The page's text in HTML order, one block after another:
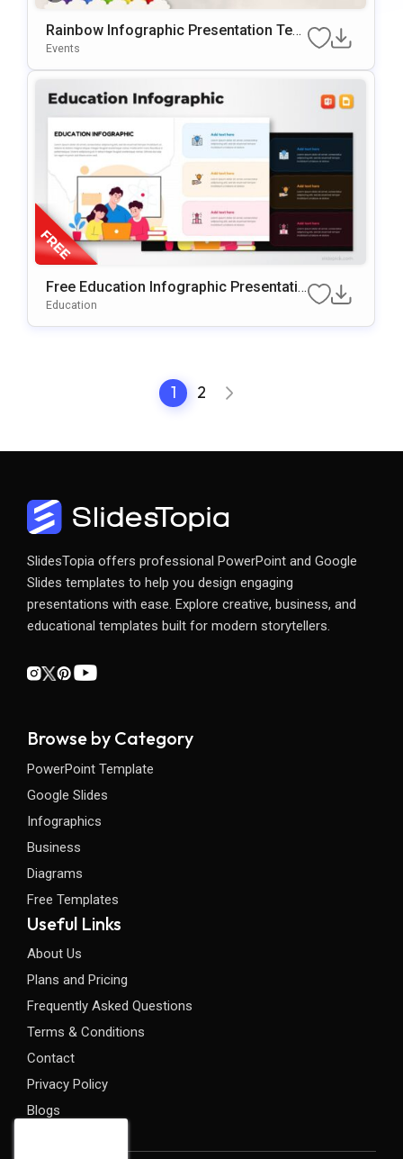
Rainbow Infographic Presentation Tem
plate for PowerPoint & Google Slides
Events
Free Education Infographic Presentatio
n Template for PowerPoint & Google Sl
Education
1 2
SlidesTopia offers professional PowerPoint and Google
Slides templates to help you design engaging
presentations with ease. Explore creative, business, and
educational templates built for modern storytellers.
Browse by Category
PowerPoint Template
Google Slides
Infographics
Business
Diagrams
Free Templates
Useful Links
About Us
Plans and Pricing
Frequently Asked Questions
Terms & Conditions
Contact
Privacy Policy
Blogs